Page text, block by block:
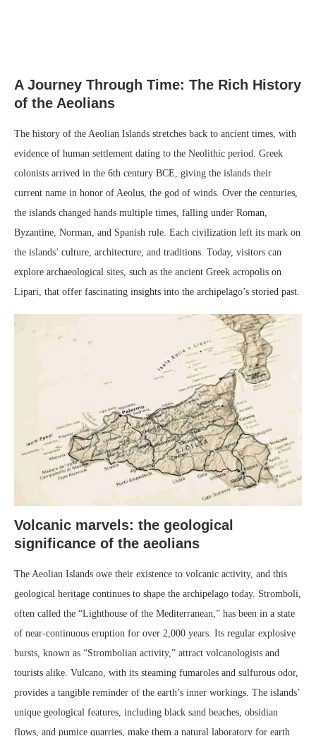
A Journey Through Time: The Rich History
of the Aeolians
The history of the Aeolian Islands stretches back to ancient times, with
evidence of human settlement dating to the Neolithic period. Greek
colonists arrived in the 6th century BCE, giving the islands their
current name in honor of Aeolus, the god of winds. Over the centuries,
the islands changed hands multiple times, falling under Roman,
Byzantine, Norman, and Spanish rule. Each civilization left its mark on
the islands’ culture, architecture, and traditions. Today, visitors can
explore archaeological sites, such as the ancient Greek acropolis on
Lipari, that offer fascinating insights into the archipelago’s storied past.
Volcanic marvels: the geological
significance of the aeolians
The Aeolian Islands owe their existence to volcanic activity, and this
geological heritage continues to shape the archipelago today. Stromboli,
often called the “Lighthouse of the Mediterranean,” has been in a state
of near-continuous eruption for over 2,000 years. Its regular explosive
bursts, known as “Strombolian activity,” attract volcanologists and
tourists alike. Vulcano, with its steaming fumaroles and sulfurous odor,
provides a tangible reminder of the earth’s inner workings. The islands’
unique geological features, including black sand beaches, obsidian
flows, and pumice quarries, make them a natural laboratory for earth